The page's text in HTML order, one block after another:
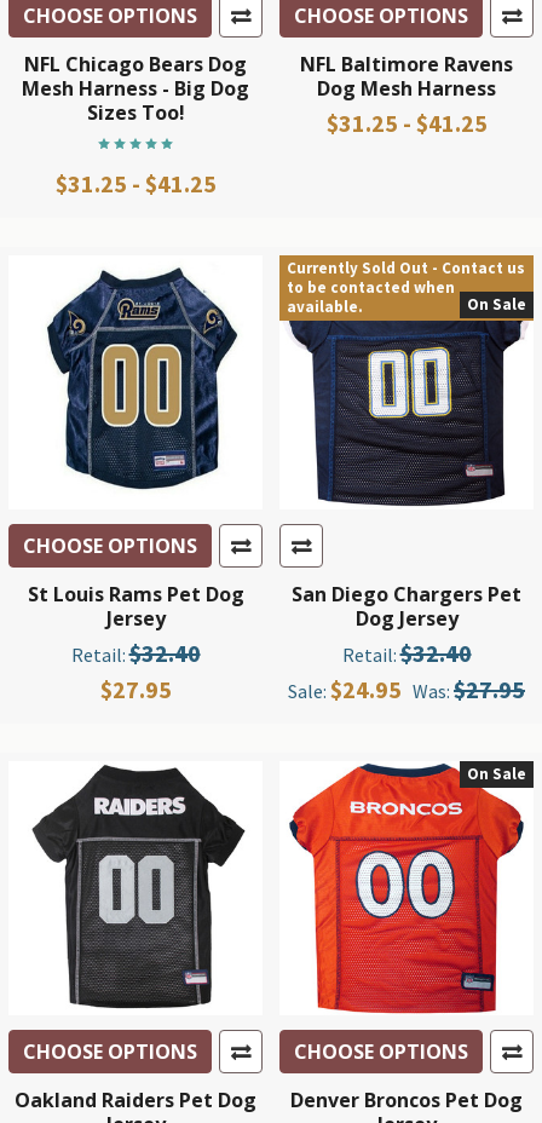
CHOOSE OPTIONS
NFL Chicago Bears Dog
Mesh Harness - Big Dog
Sizes Too!
$31.25 - $41.25
CHOOSE OPTIONS
NFL Baltimore Ravens
Dog Mesh Harness
$31.25 - $41.25
CHOOSE OPTIONS
St Louis Rams Pet Dog
Jersey
Retail:$32.40
$27.95
Currently Sold Out - Contact us
to be contacted when
available.
On Sale
San Diego Chargers Pet
Dog Jersey
Retail:$32.40
Sale: $24.95 Was: $27.95
CHOOSE OPTIONS
Oakland Raiders Pet Dog
On Sale
CHOOSE OPTIONS
Denver Broncos Pet Dog